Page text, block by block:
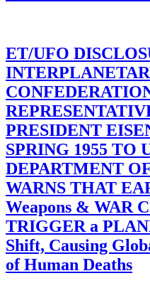
ET/UFO
PRESIDENT
SPRING 1955 TO
DEPARTMENT
WARNS THAT
Weapons & WAR
TRIGGER a
Shift, Causing
of Human Deaths